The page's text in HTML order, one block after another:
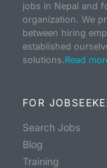
jobs in Nepal and
organization. We
between hiring
established
solutions.Read
FOR
Search Jobs
Blog
Training